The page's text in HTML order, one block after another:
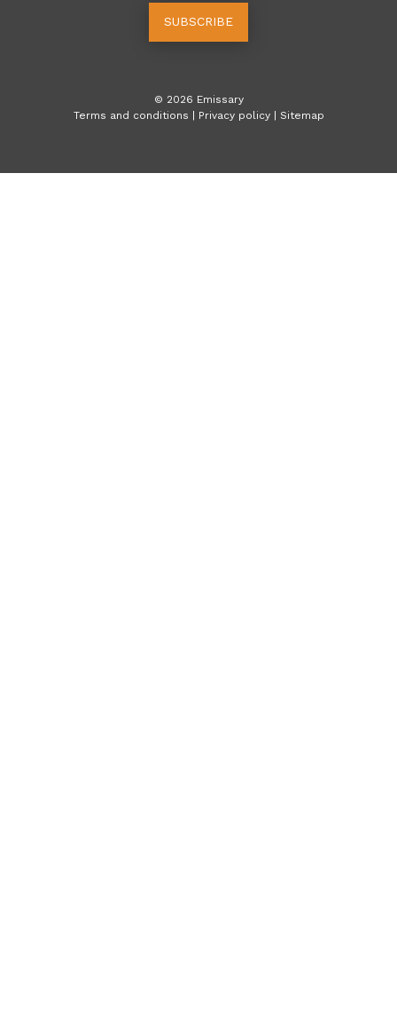
SUBSCRIBE
© 2026 Emissary
Terms and conditions | Privacy policy | Sitemap